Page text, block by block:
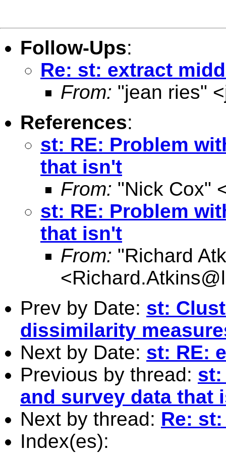
Follow-Ups:
Re: st: extract
From: "jean ries" <
References:
st: RE: Problem
that isn't
From: "Nick Cox"
st: RE: Problem
that isn't
From: "Richard
<
Prev by Date: st:
dissimilarity
Next by Date: st: RE:
Previous by thread: st:
and survey data that
Next by thread: Re:
Index(es):